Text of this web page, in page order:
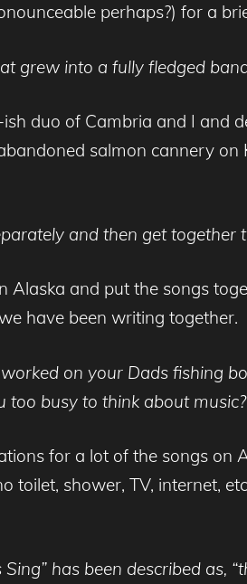
perhaps?) for a
grew into a fully fledged
duo of Cambria and I and
salmon cannery
and then get together
Alaska and put the songs
have been writing
on your Dads fishing
busy to think about music?
for a lot of the songs
shower, TV, internet,
has been described as,